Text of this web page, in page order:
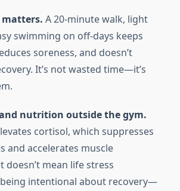
matters. A 20-minute walk, light
swimming on off-days keeps
soreness, and doesn’t
It’s not wasted time—it’s
nutrition outside the gym.
cortisol, which suppresses
and accelerates muscle
doesn’t mean life stress
intentional about recovery—